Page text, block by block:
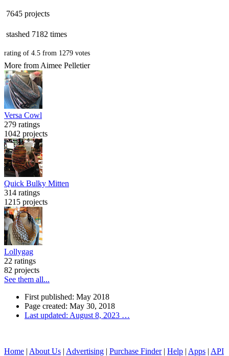
7645 projects
stashed 7182 times
rating of 4.5 from 1279 votes
More from Aimee Pelletier
Versa Cowl
279 ratings
1042 projects
Quick Bulky Mitten
314 ratings
1215 projects
Lollygag
22 ratings
82 projects
See them all...
First published: May 2018
Page created: May 30, 2018
Last updated: August 8, 2023 …
Home | About Us | Advertising | Purchase Finder| Help | Apps | API